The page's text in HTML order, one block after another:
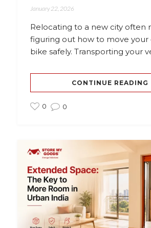
January 22, 2026
Relocating to a new city often
figuring out how to move your
bike safely. Transporting your
CONTINUE READING
0 0